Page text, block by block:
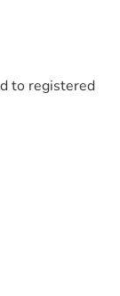
to registered